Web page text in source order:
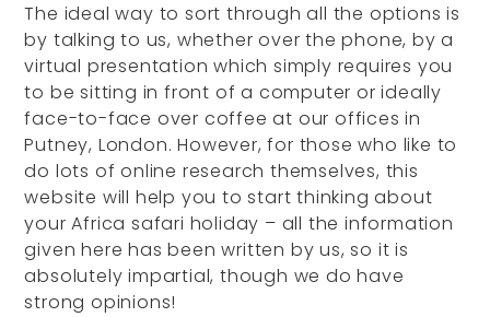
The ideal way to sort through all the options is
by talking to us, whether over the phone, by a
virtual presentation which simply requires you
to be sitting in front of a computer or ideally
face-to-face over coffee at our offices in
Putney, London. However, for those who like to
do lots of online research themselves, this
website will help you to start thinking about
your Africa safari holiday – all the information
given here has been written by us, so it is
absolutely impartial, though we do have
strong opinions!